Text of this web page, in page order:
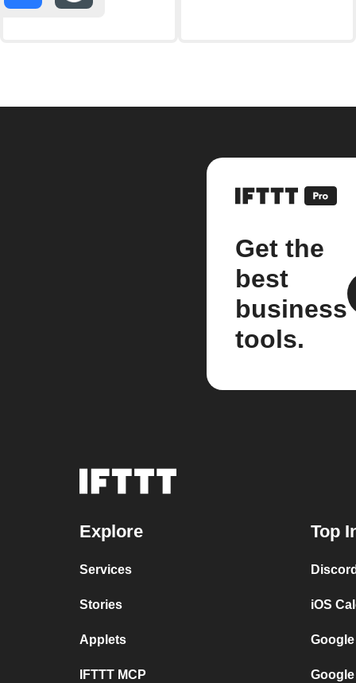
Get the
best
business
tools.
Explore
Services
Stories
Applets
IFTTT MCP
Top
iOS